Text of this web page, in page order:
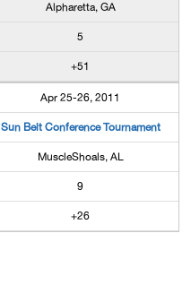
Alpharetta, GA
5
+51
Apr 25-26, 2011
Sun Belt Conference Tournament
MuscleShoals, AL
9
+26